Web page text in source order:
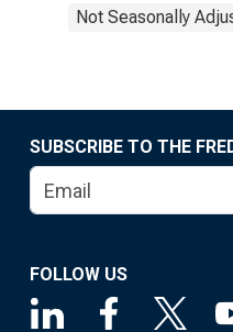
Not Seasonally
SUBSCRIBE TO THE
FOLLOW US